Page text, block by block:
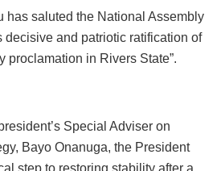
has saluted the National Assembly
decisive and patriotic ratification of
proclamation in Rivers State”.
Special Adviser on
Bayo Onanuga, the President